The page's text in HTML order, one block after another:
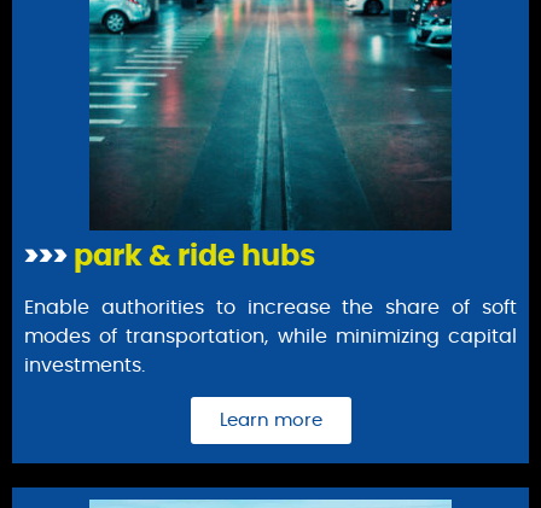
>>> park & ride hubs
Enable authorities to increase the share of soft
modes of transportation, while minimizing capital
investments.
Learn more